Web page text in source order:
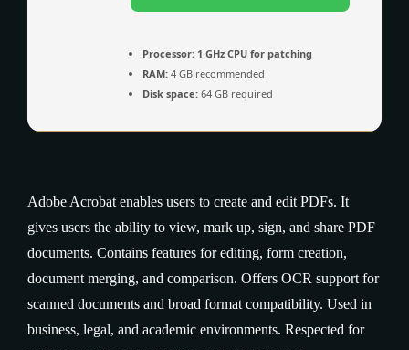
Processor: 1 GHz CPU for patching
RAM: 4 GB recommended
Disk space: 64 GB required
Adobe Acrobat enables users to create and edit PDFs. It
gives users the ability to view, mark up, sign, and share PDF
documents. Contains features for editing, form creation,
document merging, and comparison. Offers OCR support for
scanned documents and broad format compatibility. Used in
business, legal, and academic environments. Respected for